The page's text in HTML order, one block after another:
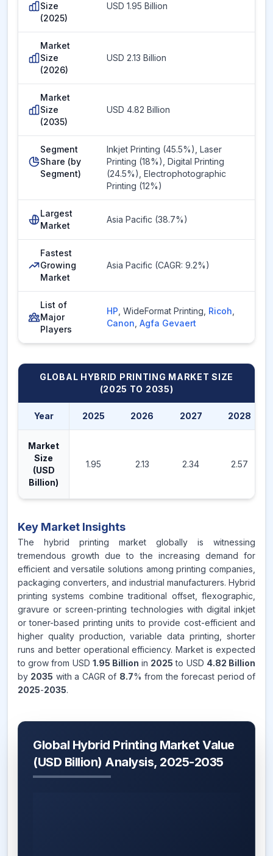
Size
(2025)
USD 1.95 Billion
Market
Size
(2026)
USD 2.13 Billion
Market
Size
(2035)
USD 4.82 Billion
Segment
Share (by
Segment)
Inkjet Printing (45.5%), Laser
Printing (18%), Digital Printing
(24.5%), Electrophotographic
Printing (12%)
Largest
Market
Asia Pacific (38.7%)
Fastest
Growing
Market
Asia Pacific (CAGR: 9.2%)
List of
Major
Players
HP WideFormat Printing Ricoh
Canon Agfa Gevaert
GLOBAL HYBRID PRINTING MARKET SIZE
(2025 TO 2035)
Year 2025 2026 2027 2028
Market
Size
(USD
Billion)
1.95 2.13 2.34 2.57
Key Market Insights
The hybrid printing market globally is witnessing
tremendous growth due to the increasing demand for
efficient and versatile solutions among printing companies,
packaging converters, and industrial manufacturers. Hybrid
printing systems combine traditional offset, flexographic,
gravure or screen-printing technologies with digital inkjet
or toner-based printing units to provide cost-efficient and
higher quality production, variable data printing, shorter
runs and better operational efficiency. Market is expected
to grow from USD 1.95 Billion in 2025 to USD 4.82 Billion
by 2035 with a CAGR of 8.7% from the forecast period of
2025-2035.
Global Hybrid Printing Market Value
(USD Billion) Analysis, 2025-2035